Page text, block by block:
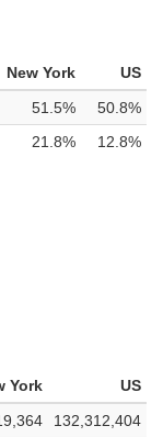
New York
US
51.5%
50.8%
21.8% 12.8%
York
US
132,312,404